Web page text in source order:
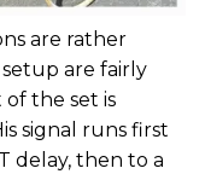
are rather
are fairly
the set is
signal runs first
delay, then to a